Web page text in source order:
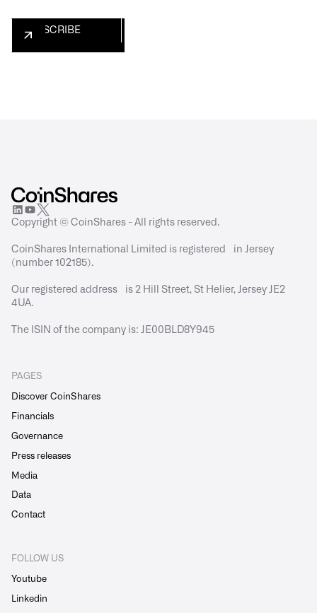
Copyright © CoinShares - All rights reserved.
CoinShares International Limited is registered in Jersey
(number 102185).
Our registered address is 2 Hill Street, St Helier, Jersey JE2
4UA.
The ISIN of the company is: JE00BLD8Y945
PAGES
Discover CoinShares
Financials
Governance
Press releases
Media
Data
Contact
FOLLOW US
Youtube
Linkedin